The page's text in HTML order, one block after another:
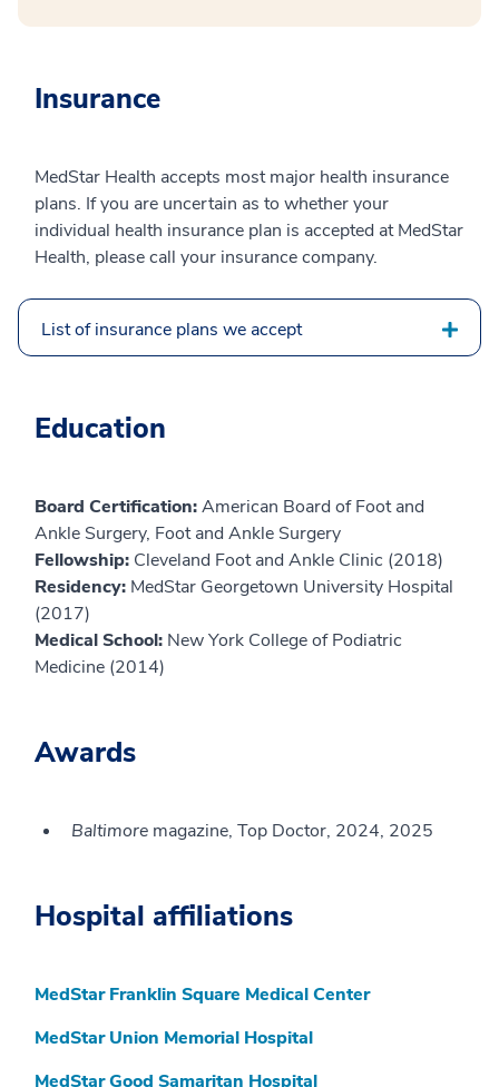
Insurance
MedStar Health accepts most major health insurance
plans. If you are uncertain as to whether your
individual health insurance plan is accepted at MedStar
Health, please call your insurance company.
List of insurance plans we accept
Education
Board Certification:American Board of Foot and
Ankle Surgery, Foot and Ankle Surgery
Fellowship: Cleveland Foot and Ankle Clinic (2018)
Residency: MedStar Georgetown University Hospital
(2017)
Medical School: New York College of Podiatric
Medicine (2014)
Awards
Baltimore magazine, Top Doctor, 2024, 2025
Hospital affiliations
MedStar Franklin Square Medical Center
MedStar Union Memorial Hospital
MedStar Good Samaritan Hospital